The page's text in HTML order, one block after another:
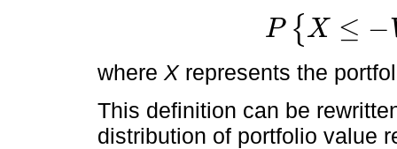
P { X ≤ −
PX VaR1- =q
where Xrepresents the
This definition can be
distribution of portfolio value